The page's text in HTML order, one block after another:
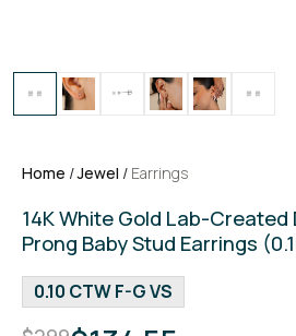
Home /Jewel / Earrings
14K White Gold Lab-Created
Prong Baby Stud Earrings
0.10 CTW F-G VS